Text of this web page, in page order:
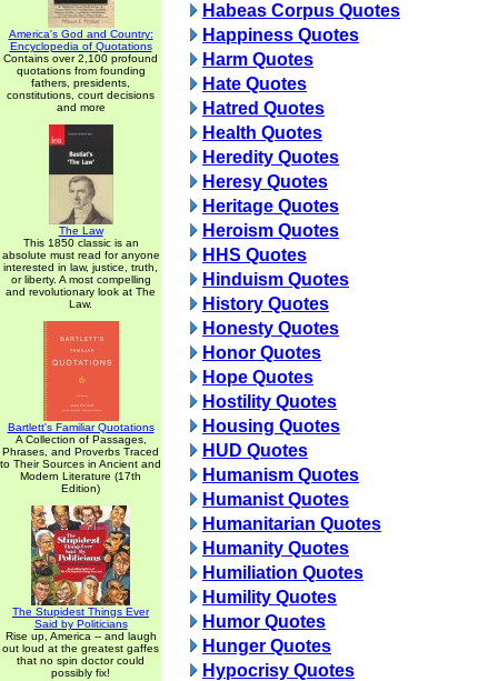
America's God and Country:
Encyclopedia of Quotations
Contains over 2,100 profound
quotations from founding
fathers, presidents,
constitutions, court decisions
and more
The Law
This 1850 classic is an
absolute must read for anyone
interested in law, justice, truth,
or liberty. A most compelling
and revolutionary look at The
Law.
Bartlett's Familiar Quotations
A Collection of Passages,
Phrases, and Proverbs Traced
to Their Sources in Ancient and
Modern Literature (17th
Edition)
The Stupidest Things Ever
Said by Politicians
Rise up, America -- and laugh
out loud at the greatest gaffes
that no spin doctor could
possibly fix!
Habeas Corpus Quotes
Happiness Quotes
Harm Quotes
Hate Quotes
Hatred Quotes
Health Quotes
Heredity Quotes
Heresy Quotes
Heritage Quotes
Heroism Quotes
HHS Quotes
Hinduism Quotes
History Quotes
Honesty Quotes
Honor Quotes
Hope Quotes
Hostility Quotes
Housing Quotes
HUD Quotes
Humanism Quotes
Humanist Quotes
Humanitarian Quotes
Humanity Quotes
Humiliation Quotes
Humility Quotes
Humor Quotes
Hunger Quotes
Hypocrisy Quotes